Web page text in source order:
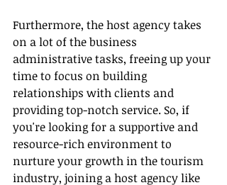
Furthermore, the host agency takes
on a lot of the business
administrative tasks, freeing up your
time to focus on building
relationships with clients and
providing top-notch service. So, if
you're looking for a supportive and
resource-rich environment to
nurture your growth in the tourism
industry, joining a host agency like